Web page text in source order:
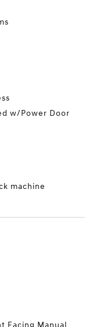
w/Power Door
machine
Facing Manual